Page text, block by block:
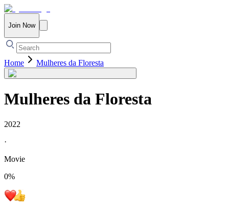
Join Now
Home Mulheres da Floresta
Mulheres da Floresta
2022
·
Movie
0%